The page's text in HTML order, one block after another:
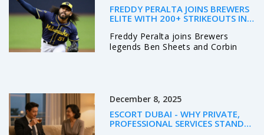
FREDDY PERALTA JOINS BREWERS
ELITE WITH 200+ STRIKEOUTS IN
Freddy Peralta joins Brewers
legends Ben Sheets and Corbin
December 8, 2025
ESCORT DUBAI - WHY PRIVATE,
PROFESSIONAL SERVICES STAND